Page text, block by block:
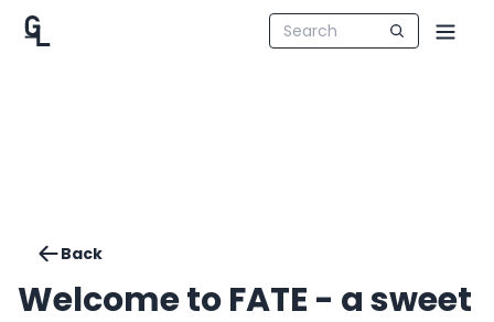
Back
Welcome to FATE - a sweet